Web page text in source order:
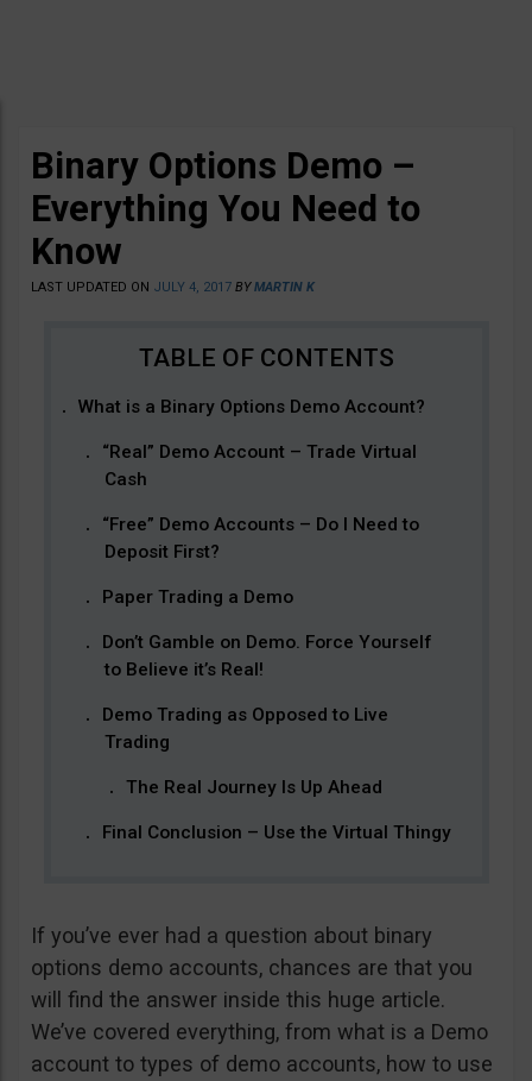
Binary Options Demo –
Everything You Need to
Know
LAST UPDATED ON JULY 4, 2017 BYMARTIN K
What is a Binary Options Demo Account?
“Real” Demo Account – Trade Virtual
Cash
“Free” Demo Accounts – Do I Need to
Deposit First?
Paper Trading a Demo
Don’t Gamble on Demo. Force Yourself
to Believe it’s Real!
Demo Trading as Opposed to Live
Trading
The Real Journey Is Up Ahead
Final Conclusion – Use the Virtual Thingy
If you’ve ever had a question about binary
options demo accounts, chances are that you
will find the answer inside this huge article.
We’ve covered everything, from what is a Demo
account to types of demo accounts, how to use